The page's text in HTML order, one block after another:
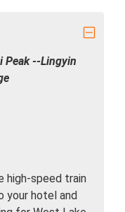
Peak --Lingyin
high-speed train
your hotel and